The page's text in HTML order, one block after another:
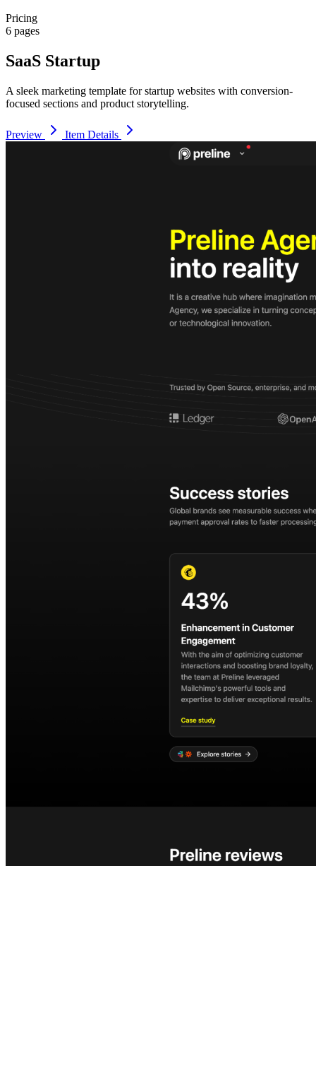
Pricing
6 pages
SaaS Startup
A sleek marketing template for startup websites with conversion-
focused sections and product storytelling.
Preview Item Details